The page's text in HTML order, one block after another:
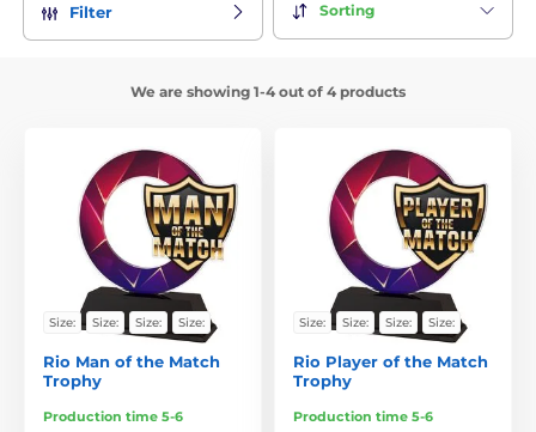
Filter Sorting
We are showing 1-4 out of 4 products
Size: Size: Size: Size:
Rio Man of the Match
Trophy
Production time 5-6
Size: Size: Size: Size:
Rio Player of the Match
Trophy
Production time 5-6